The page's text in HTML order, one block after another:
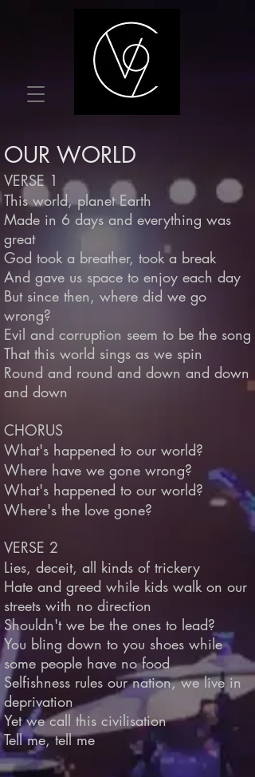
OUR WORLD
VERSE 1
This world, planet Earth
Made in 6 days and everything was
great
God took a breather, took a break
And gave us space to enjoy each day
But since then, where did we go
wrong?
Evil and corruption seem to be the song
That this world sings as we spin
Round and round and down and down
and down
CHORUS
What's happened to our world?
Where have we gone wrong?
What's happened to our world?
Where's the love gone?
VERSE 2
Lies, deceit, all kinds of trickery
Hate and greed while kids walk on our
streets with no direction
Shouldn't we be the ones to lead?
You bling down to you shoes while
some people have no food
Selfishness rules our nation, we live in
deprivation
Yet we call this civilisation
Tell me, tell me